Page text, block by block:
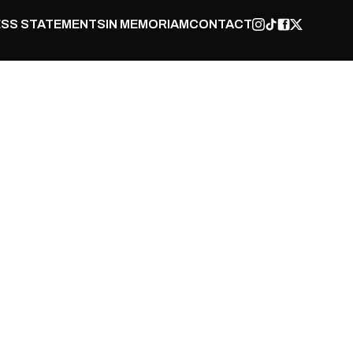
STATEMENTSIN MEMORIAMCONTACT